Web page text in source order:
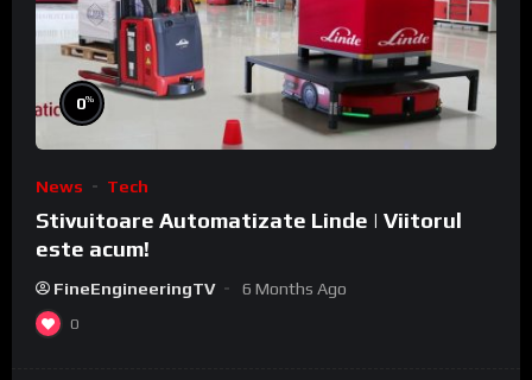
0%
News Tech
Stivuitoare Automatizate Linde | Viitorul
este acum!
FineEngineeringTV 6 Months Ago
0